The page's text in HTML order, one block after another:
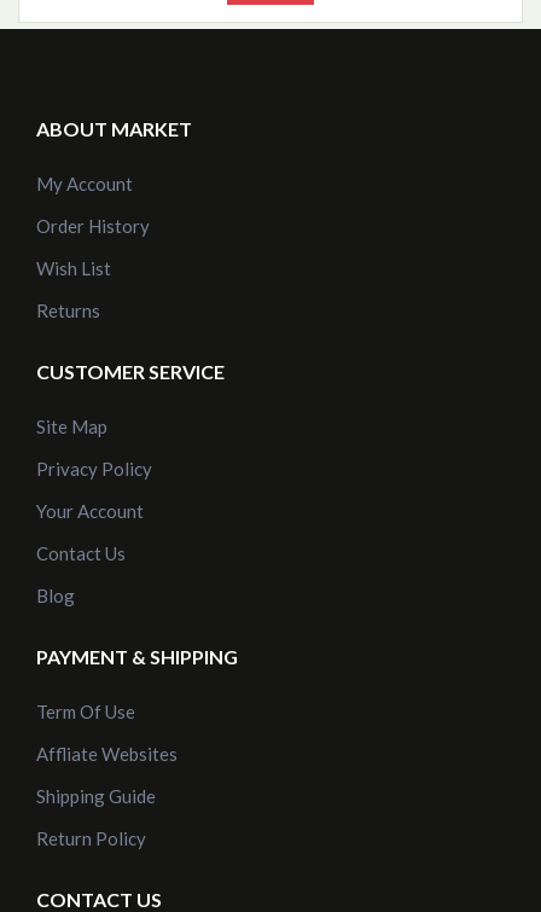
ABOUT MARKET
My Account
Order History
Wish List
Returns
CUSTOMER SERVICE
Site Map
Privacy Policy
Your Account
Contact Us
Blog
PAYMENT & SHIPPING
Term Of Use
Affliate Websites
Shipping Guide
Return Policy
CONTACT US